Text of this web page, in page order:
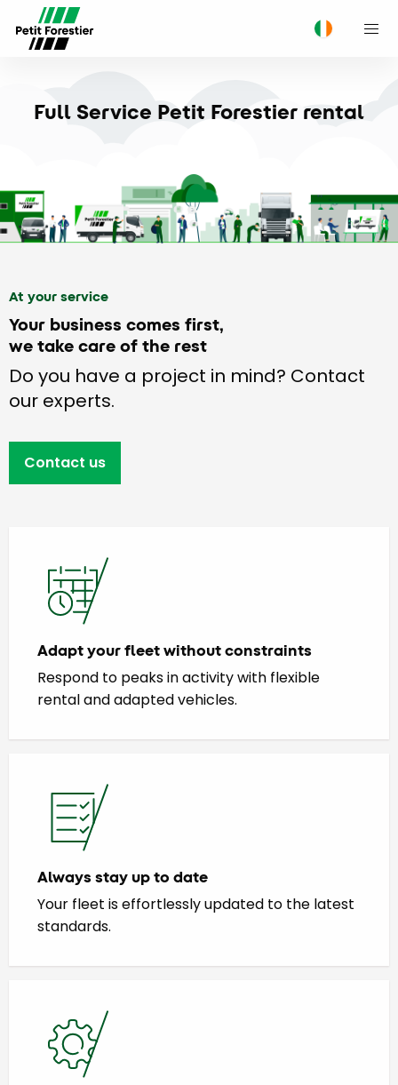
Full Service Petit Forestier rental
At your service
Your business comes first,
we take care of the rest
Do you have a project in mind? Contact
our experts.
Contact us
Adapt your fleet without constraints
Respond to peaks in activity with flexible
rental and adapted vehicles.
Always stay up to date
Your fleet is effortlessly updated to the latest
standards.